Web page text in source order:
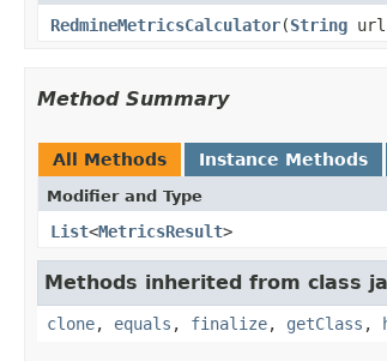
RedmineMetricsCalculator(String
Method Summary
All Methods Instance Methods
Modifier and Type
List<MetricsResult>
Methods inherited from class
clone, equals , finalize, getClass ,